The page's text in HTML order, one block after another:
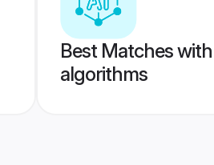
Best Matches
algorithms